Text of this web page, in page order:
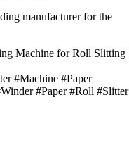
manufacturer for the
Machine for Roll Slitting
#Machine #Paper
#Paper #Roll #Slitter